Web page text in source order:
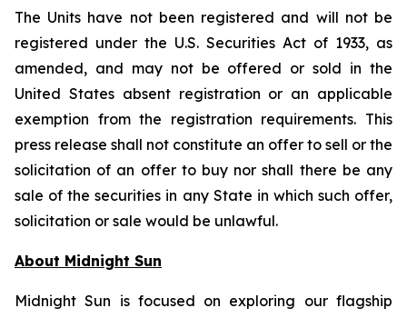
The Units have not been registered and will not be
registered under the U.S. Securities Act of 1933, as
amended, and may not be offered or sold in the
United States absent registration or an applicable
exemption from the registration requirements. This
press release shall not constitute an offer to sell or the
solicitation of an offer to buy nor shall there be any
sale of the securities in any State in which such offer,
solicitation or sale would be unlawful.
About Midnight Sun
Midnight Sun is focused on exploring our flagship